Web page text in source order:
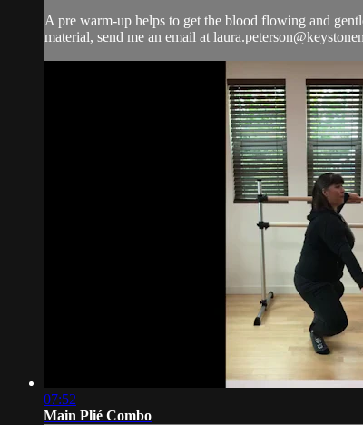
A pre warm-up helps to get the blood flowing and
material, send me an email at
07:52
Main Plié Combo